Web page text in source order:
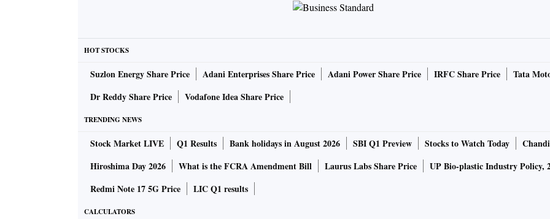
HOT STOCKS
Suzlon Energy Share Price Adani Enterprises Share Price Adani Power Share Price IRFC Share Price Tata
Dr Reddy Share Price
Vodafone Idea Share Price
TRENDING NEWS
Stock Market LIVE Q1 Results Bank holidays in August 2026 SBI Q1 Preview Stocks to Watch Today
Hiroshima Day 2026
What is the FCRA Amendment Bill Laurus Labs Share Price UP Bio-plastic Industry Policy,
Redmi Note 17 5G Price
LIC Q1 results
CALCULATORS